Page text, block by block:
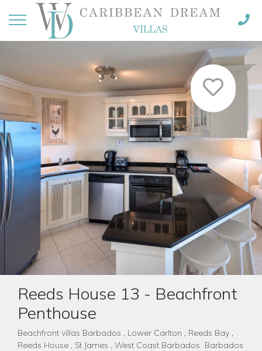
Reeds House 13 - Beachfront
Penthouse
Beachfront villas Barbados , Lower Carlton , Reeds Bay ,
Reeds House , St James , West Coast Barbados Barbados